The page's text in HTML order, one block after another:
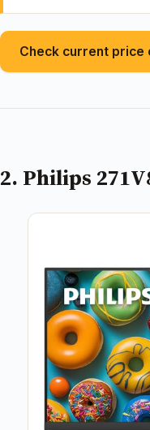
Check current price
2. Philips